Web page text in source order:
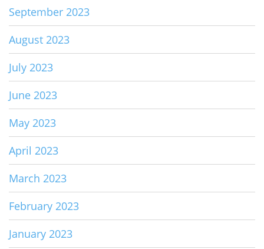
September 2023
August 2023
July 2023
June 2023
May 2023
April 2023
March 2023
February 2023
January 2023